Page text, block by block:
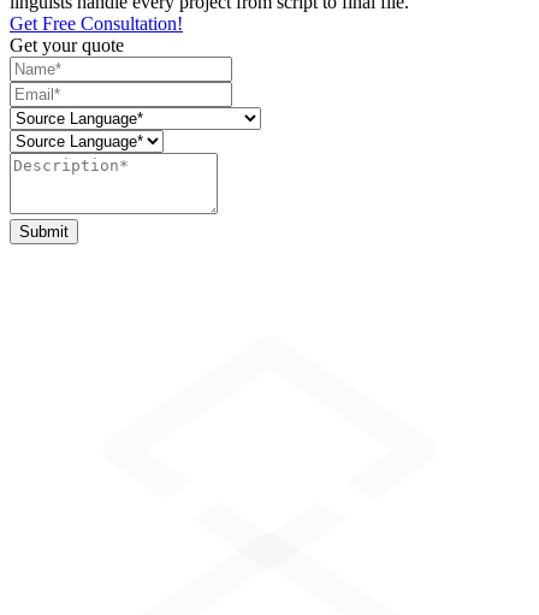
Get Free Consultation!
Get your quote